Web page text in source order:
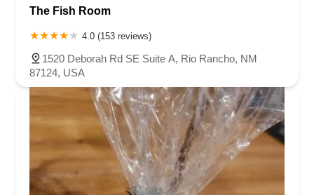
The Fish Room
4.0 (153 reviews)
1520 Deborah Rd SE Suite A, Rio Rancho, NM
87124, USA